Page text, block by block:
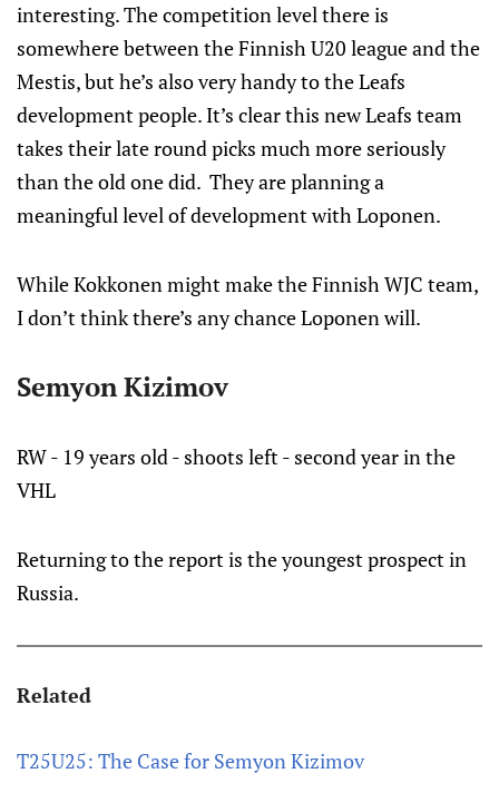
interesting. The competition level there is
somewhere between the Finnish U20 league and the
Mestis, but he’s also very handy to the Leafs
development people. It’s clear this new Leafs team
takes their late round picks much more seriously
than the old one did. They are planning a
meaningful level of development with Loponen.
While Kokkonen might make the Finnish WJC team,
I don’t think there’s any chance Loponen will.
Semyon Kizimov
RW - 19 years old - shoots left - second year in the
VHL
Returning to the report is the youngest prospect in
Russia.
Related
T25U25: The Case for Semyon Kizimov